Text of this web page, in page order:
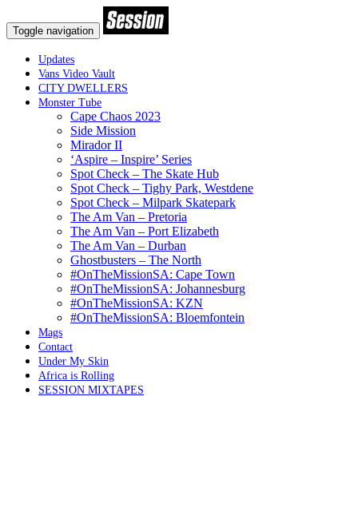
Toggle navigation
Updates
Vans Video Vault
CITY DWELLERS
Monster Tube
Cape Chaos 2023
Side Mission
Mirador II
‘Aspire – Inspire’ Series
Spot Check – The Skate Hub
Spot Check – Tighy Park, Westdene
Spot Check – Milpark Skatepark
The Am Van – Pretoria
The Am Van – Port Elizabeth
The Am Van – Durban
Ghostbusters – The North
#OnTheMissionSA: Cape Town
#OnTheMissionSA: Johannesburg
#OnTheMissionSA: KZN
#OnTheMissionSA: Bloemfontein
Mags
Contact
Under My Skin
Africa is Rolling
SESSION MIXTAPES